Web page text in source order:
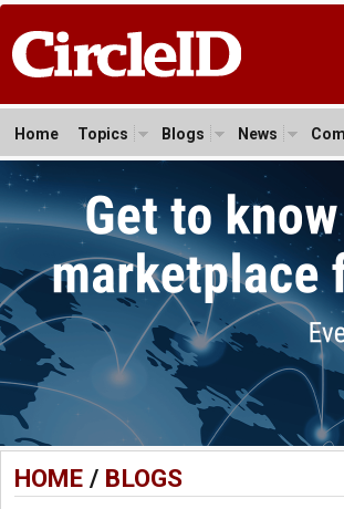
Home Topics Blogs News
HOME/ BLOGS